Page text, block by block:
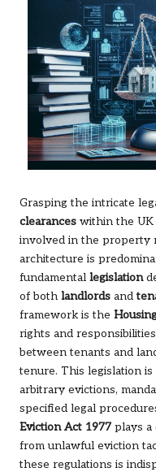
Grasping the intricate
clearances within the UK
involved in the property
architecture is
fundamental legislation
of both landlords and
framework is the
rights and
between tenants and
tenure. This legislation
arbitrary evictions,
specified legal
Eviction Act 1977 plays a
from unlawful eviction
these regulations is